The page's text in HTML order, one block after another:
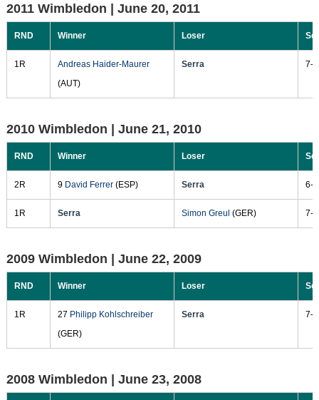
2011 Wimbledon | June 20, 2011
RND Winner Loser
1R
Andreas Haider-Maurer
(AUT)
Serra 7-
2010 Wimbledon | June 21, 2010
RND Winner Loser
2R 9 David Ferrer(ESP) Serra 6-
1R Serra Simon Greul (GER) 7-
2009 Wimbledon | June 22, 2009
RND Winner Loser
1R 27 Philipp Kohlschreiber
(GER)
Serra 7-
2008 Wimbledon | June 23, 2008